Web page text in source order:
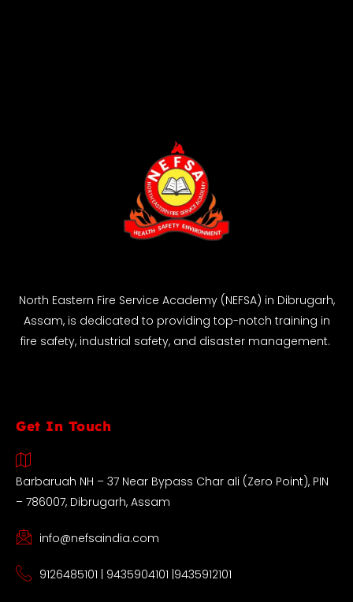
North Eastern Fire Service Academy (NEFSA) in Dibrugarh,
Assam, is dedicated to providing top-notch training in
fire safety, industrial safety, and disaster management.
Get In Touch
Barbaruah NH – 37 Near Bypass Char ali (Zero Point), PIN
– 786007, Dibrugarh, Assam
info@nefsaindia.com
9126485101 | 9435904101 |9435912101